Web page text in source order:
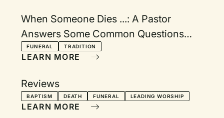
When Someone Dies ...: A Pastor
Answers Some Common Questions
About Funeral Practices and Traditions
FUNERAL TRADITION
LEARN MORE
Reviews
BAPTISM DEATH FUNERAL LEADING WORSHIP
LEARN MORE